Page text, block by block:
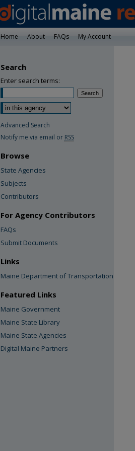
Home About FAQs My Account
Search
Enter search terms:
Advanced Search
Notify me via email or RSS
Browse
State Agencies
Subjects
Contributors
For Agency Contributors
FAQs
Submit Documents
Links
Maine Department of Transportation
Featured Links
Maine Government
Maine State Library
Maine State Agencies
Digital Maine Partners